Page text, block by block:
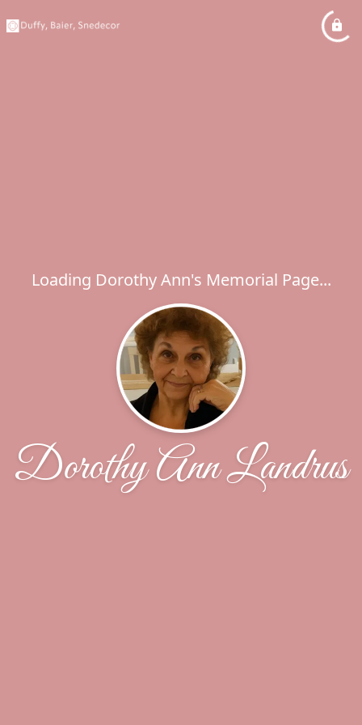
Loading Dorothy Ann's Memorial Page...
Dorothy Ann Landrus